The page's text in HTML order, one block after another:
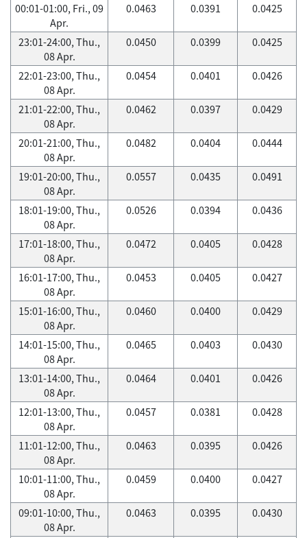
00:01-01:00, Fri., 09
Apr.
0.0463 0.0391 0.0425
23:01-24:00, Thu.,
08 Apr.
0.0450 0.0399 0.0425
22:01-23:00, Thu.,
08 Apr.
0.0454 0.0401 0.0426
21:01-22:00, Thu.,
08 Apr.
0.0462 0.0397 0.0429
20:01-21:00, Thu.,
08 Apr.
0.0482 0.0404 0.0444
19:01-20:00, Thu.,
08 Apr.
0.0557 0.0435 0.0491
18:01-19:00, Thu.,
08 Apr.
0.0526 0.0394 0.0436
17:01-18:00, Thu.,
08 Apr.
0.0472 0.0405 0.0428
16:01-17:00, Thu.,
08 Apr.
0.0453 0.0405 0.0427
15:01-16:00, Thu.,
08 Apr.
0.0460 0.0400 0.0429
14:01-15:00, Thu.,
08 Apr.
0.0465 0.0403 0.0430
13:01-14:00, Thu.,
08 Apr.
0.0464 0.0401 0.0426
12:01-13:00, Thu.,
08 Apr.
0.0457 0.0381 0.0428
11:01-12:00, Thu.,
08 Apr.
0.0463 0.0395 0.0426
10:01-11:00, Thu.,
08 Apr.
0.0459 0.0400 0.0427
09:01-10:00, Thu.,
08 Apr.
0.0463 0.0395 0.0430